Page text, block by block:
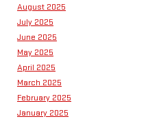
August 2025
July 2025
June 2025
May 2025
April 2025
March 2025
February 2025
January 2025